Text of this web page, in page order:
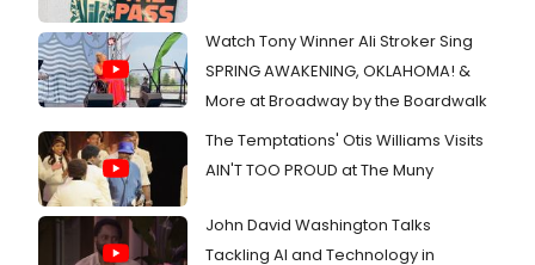
Watch Tony Winner Ali Stroker Sing
SPRING AWAKENING, OKLAHOMA! &
More at Broadway by the Boardwalk
The Temptations' Otis Williams Visits
AIN'T TOO PROUD at The Muny
John David Washington Talks
Tackling AI and Technology in